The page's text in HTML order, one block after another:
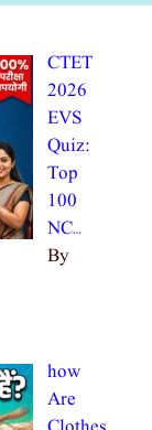
CTET
2026
EVS
Quiz:
Top
100
NC…
By
how
Are